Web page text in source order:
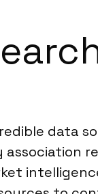
data